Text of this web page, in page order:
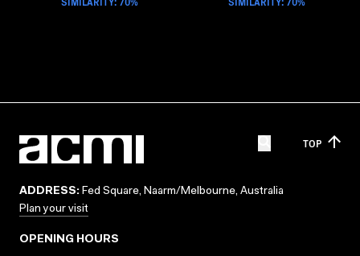
TOP
ADDRESS: Fed Square, Naarm/Melbourne, Australia
Plan your visit
OPENING HOURS